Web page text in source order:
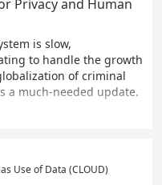
Privacy and Human
is slow,
to handle the growth
of criminal
a much-needed update.
Use of Data (CLOUD)